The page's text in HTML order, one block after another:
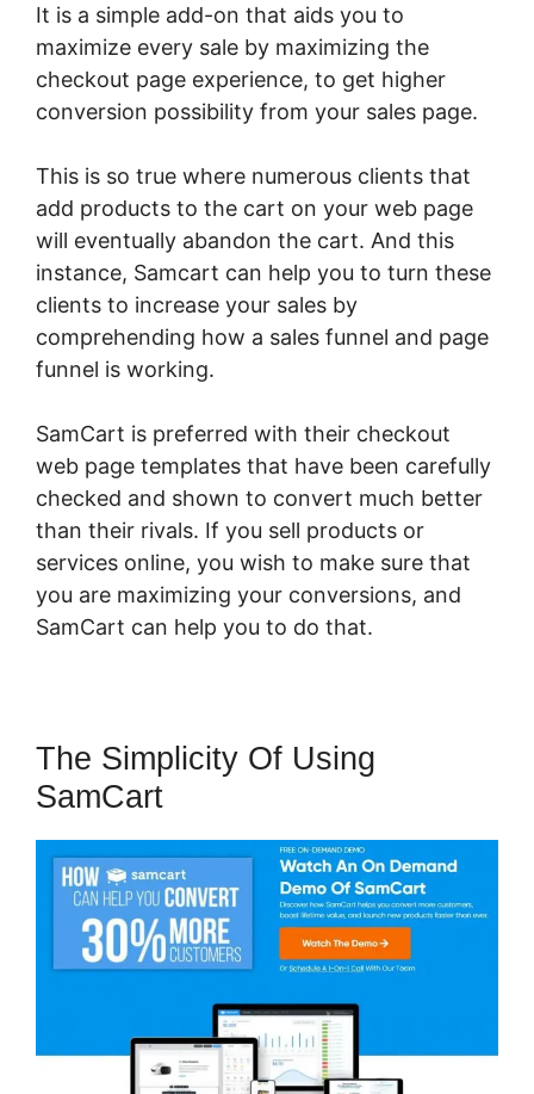
It is a simple add-on that aids you to
maximize every sale by maximizing the
checkout page experience, to get higher
conversion possibility from your sales page.
This is so true where numerous clients that
add products to the cart on your web page
will eventually abandon the cart. And this
instance, Samcart can help you to turn these
clients to increase your sales by
comprehending how a sales funnel and page
funnel is working.
SamCart is preferred with their checkout
web page templates that have been carefully
checked and shown to convert much better
than their rivals. If you sell products or
services online, you wish to make sure that
you are maximizing your conversions, and
SamCart can help you to do that.
The Simplicity Of Using
SamCart